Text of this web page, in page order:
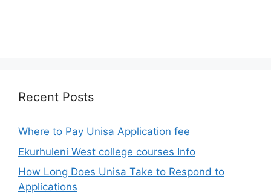
Recent Posts
Where to Pay Unisa Application fee
Ekurhuleni West college courses Info
How Long Does Unisa Take to Respond to
Applications